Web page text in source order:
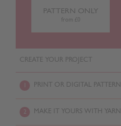
PATTERN ONLY
from £0
CREATE YOUR PROJECT
PRINT OR DIGITAL PATTERN
2 MAKE IT YOURS WITH YARN